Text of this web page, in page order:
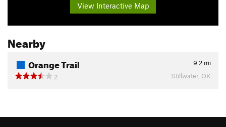
View Interactive Map
Nearby
Orange Trail 9.2 mi
2
Stillwater, OK